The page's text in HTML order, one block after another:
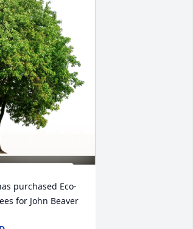
purchased Eco-
for John Beaver